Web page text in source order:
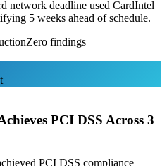
network deadline used CardIntel
5 weeks ahead of schedule.
Zero findings
PCI DSS Across 3
PCI DSS compliance